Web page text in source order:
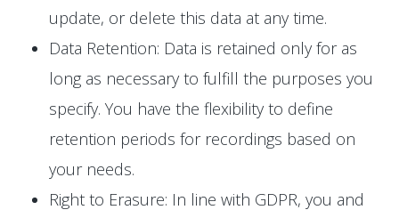
update, or delete this data at any time.
Data Retention: Data is retained only for as
long as necessary to fulfill the purposes you
specify. You have the flexibility to define
retention periods for recordings based on
your needs.
Right to Erasure: In line with GDPR, you and